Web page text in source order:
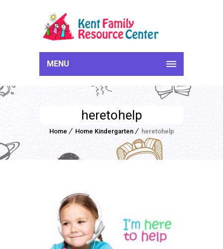
MENU
heretohelp
Home Home Kindergarten heretohelp